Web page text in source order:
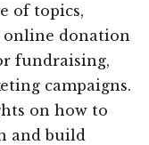
of topics,
donation
fundraising,
campaigns.
on how to
and build